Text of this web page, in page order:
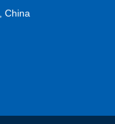
China